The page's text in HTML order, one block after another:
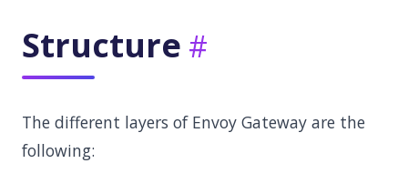
Structure
The different layers of Envoy Gateway are the
following: